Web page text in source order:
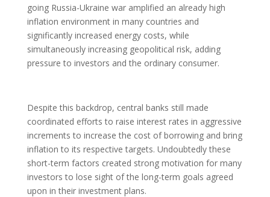
going Russia-Ukraine war amplified an already high
inflation environment in many countries and
significantly increased energy costs, while
simultaneously increasing geopolitical risk, adding
pressure to investors and the ordinary consumer.
Despite this backdrop, central banks still made
coordinated efforts to raise interest rates in aggressive
increments to increase the cost of borrowing and bring
inflation to its respective targets. Undoubtedly these
short-term factors created strong motivation for many
investors to lose sight of the long-term goals agreed
upon in their investment plans.